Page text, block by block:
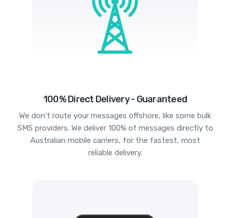
100% Direct Delivery - Guaranteed
We don't route your messages offshore, like some bulk
SMS providers. We deliver 100% of messages directly to
Australian mobile carriers, for the fastest, most
reliable delivery.